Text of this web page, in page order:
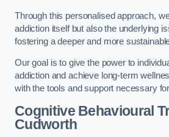
Through this personalised approach,
addiction itself but also the underlying
fostering a deeper and more
Our goal is to give the power to
addiction and achieve long-term
with the tools and support necessary
Cognitive Behavioural
Cudworth